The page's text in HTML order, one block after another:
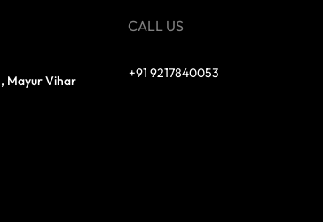
Mayur Vihar
CALL US
+91 9217840053